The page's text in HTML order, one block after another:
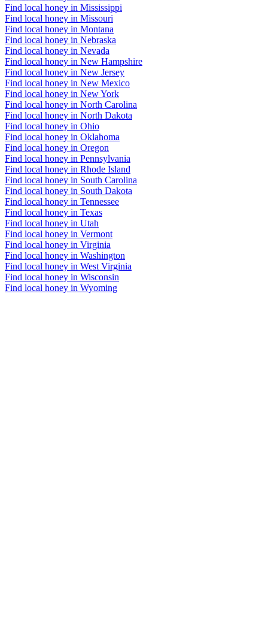
Find local honey in Mississippi
Find local honey in Missouri
Find local honey in Montana
Find local honey in Nebraska
Find local honey in Nevada
Find local honey in New Hampshire
Find local honey in New Jersey
Find local honey in New Mexico
Find local honey in New York
Find local honey in North Carolina
Find local honey in North Dakota
Find local honey in Ohio
Find local honey in Oklahoma
Find local honey in Oregon
Find local honey in Pennsylvania
Find local honey in Rhode Island
Find local honey in South Carolina
Find local honey in South Dakota
Find local honey in Tennessee
Find local honey in Texas
Find local honey in Utah
Find local honey in Vermont
Find local honey in Virginia
Find local honey in Washington
Find local honey in West Virginia
Find local honey in Wisconsin
Find local honey in Wyoming